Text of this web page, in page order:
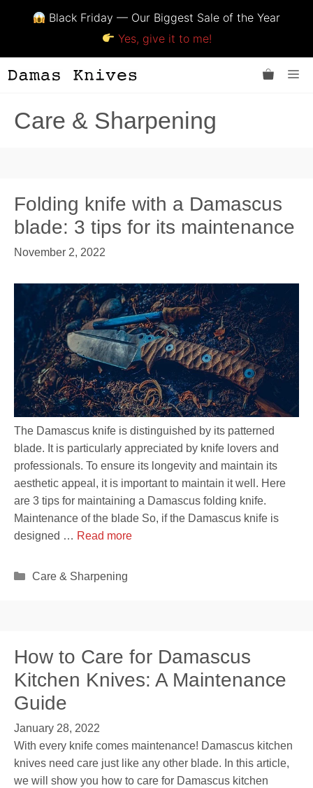
Black Friday — Our Biggest Sale of the Year
Yes, give it to me!
to
Care & Sharpening
Folding knife with a Damascus
blade: 3 tips for its maintenance
November 2, 2022
The Damascus knife is distinguished by its patterned
blade. It is particularly appreciated by knife lovers and
professionals. To ensure its longevity and maintain its
aesthetic appeal, it is important to maintain it well. Here
are 3 tips for maintaining a Damascus folding knife.
Maintenance of the blade So, if the Damascus knife is
designed … Read more
Categories
Care & Sharpening
How to Care for Damascus
Kitchen Knives: A Maintenance
Guide
January 28, 2022
With every knife comes maintenance! Damascus kitchen
knives need care just like any other blade. In this article,
we will show you how to care for Damascus kitchen